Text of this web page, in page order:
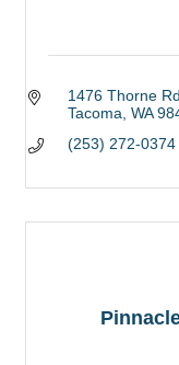
1476 Thorne Rd
Tacoma WA
(253) 272-0374